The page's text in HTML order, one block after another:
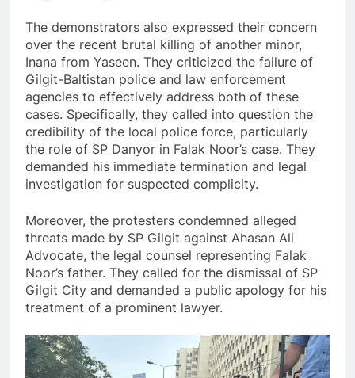
The demonstrators also expressed their concern
over the recent brutal killing of another minor,
Inana from Yaseen. They criticized the failure of
Gilgit-Baltistan police and law enforcement
agencies to effectively address both of these
cases. Specifically, they called into question the
credibility of the local police force, particularly
the role of SP Danyor in Falak Noor’s case. They
demanded his immediate termination and legal
investigation for suspected complicity.
Moreover, the protesters condemned alleged
threats made by SP Gilgit against Ahasan Ali
Advocate, the legal counsel representing Falak
Noor’s father. They called for the dismissal of SP
Gilgit City and demanded a public apology for his
treatment of a prominent lawyer.